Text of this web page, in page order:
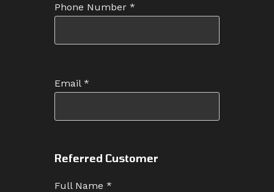
Phone Number *
Email *
Referred Customer
Full Name *